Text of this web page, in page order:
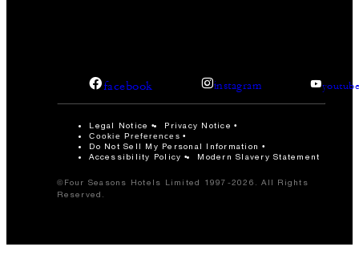
facebook instagram
Legal Notice Privacy Notice
Cookie Preferences
Do Not Sell My Personal Information
Accessibility Policy
Modern Slavery Statement
©Four Seasons Hotels Limited 1997-2026. All Rights
Reserved.